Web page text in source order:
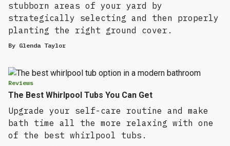
stubborn areas of your yard by
strategically selecting and then properly
planting the right ground cover.
By Glenda Taylor
Reviews
The Best Whirlpool Tubs You Can Get
Upgrade your self-care routine and make
bath time all the more relaxing with one
of the best whirlpool tubs.